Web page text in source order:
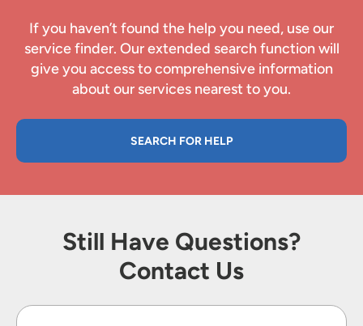
If you haven’t found the help you need, use our
service finder. Our extended search function will
give you access to comprehensive information
about our services nearest to you.
SEARCH FOR HELP
Still Have Questions?
Contact Us